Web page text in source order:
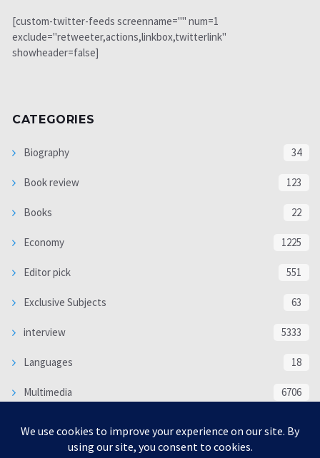
[custom-twitter-feeds screenname="" num=1
exclude="retweeter,actions,linkbox,twitterlink"
showheader=false]
CATEGORIES
Biography 34
Book review 123
Books 22
Economy 1225
Editor pick 551
Exclusive Subjects 63
interview 5333
Languages 18
Multimedia 6706